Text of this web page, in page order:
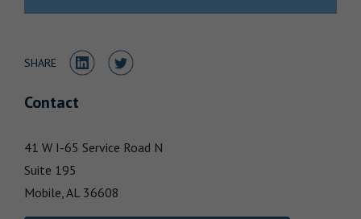
SHARE Share to LinkedIn
Share to Twitter
Contact
41 W I-65 Service Road N
Suite 195
Mobile,AL 36608